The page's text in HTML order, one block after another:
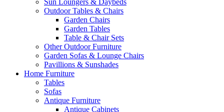
Sun Loungers & Daybeds
Outdoor Tables & Chairs
Garden Chairs
Garden Tables
Table & Chair Sets
Other Outdoor Furniture
Garden Sofas & Lounge Chairs
Pavillions & Sunshades
Home Furniture
Tables
Sofas
Antique Furniture
Antique Cabinets